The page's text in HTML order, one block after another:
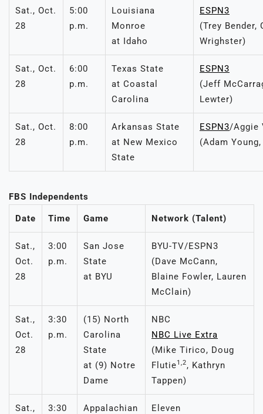
Sat., Oct.
28
5:00
p.m.
Louisiana
Monroe
at Idaho
ESPN3
(Trey Bender,
Wrighster)
Sat., Oct.
28
6:00
p.m.
Texas State
at Coastal
Carolina
ESPN3
(Jeff
Lewter)
Sat., Oct.
28
8:00
p.m.
Arkansas State
at New Mexico
State
ESPN3/Aggie
(Adam
FBS Independents
Date Time Game Network (Talent)
Sat.,
Oct.
28
3:00
p.m.
San Jose
State
at BYU
BYU-TV/ESPN3
(Dave McCann,
Blaine Fowler, Lauren
McClain)
Sat.,
Oct.
28
3:30
p.m.
(15) North
Carolina
State
at (9) Notre
Dame
NBC
NBC Live Extra
(Mike Tirico, Doug
Flutie1,2, Kathryn
Tappen)
Sat.,
3:30
Appalachian
Eleven